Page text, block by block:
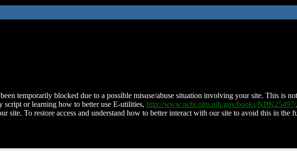
temporarily blocked due to a possible misuse/abuse situation involving your site. This is
script or learning how to better use E-utilities, http://www.ncbi.nlm.nih.gov/books/NBK25497/
site. To restore access and understand how to better interact with our site to avoid this in the